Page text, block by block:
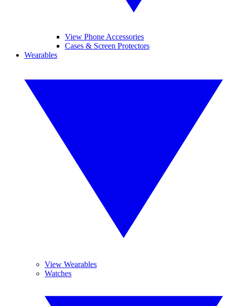
View Phone Accessories
Cases & Screen Protectors
Wearables
View Wearables
Watches